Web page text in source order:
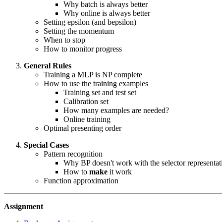
Why batch is always better
Why online is always better
Setting epsilon (and bepsilon)
Setting the momentum
When to stop
How to monitor progress
General Rules
Training a MLP is NP complete
How to use the training examples
Training set and test set
Calibration set
How many examples are needed?
Online training
Optimal presenting order
Special Cases
Pattern recognition
Why BP doesn't work with the selector
How to make it work
Function approximation
Assignment